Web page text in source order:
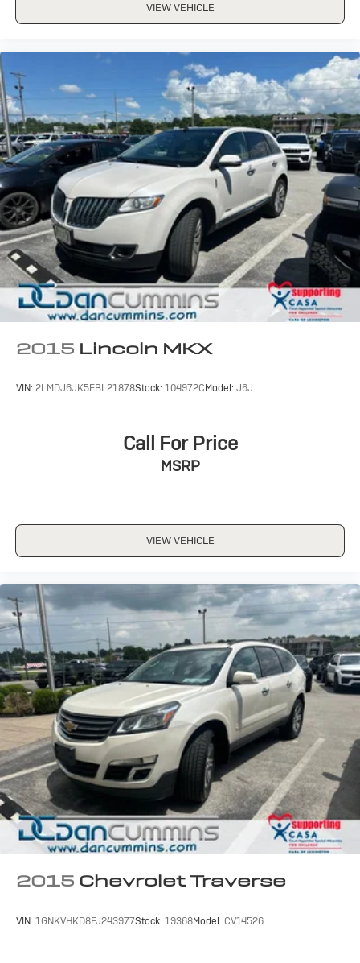
VIEW VEHICLE
2015 Lincoln MKX
VIN: 2LMDJ6JK5FBL21878Stock: 104972CModel: J6J
Call For Price
MSRP
VIEW VEHICLE
2015 Chevrolet Traverse
VIN: 1GNKVHKD8FJ243977Stock: 19368Model: CV14526